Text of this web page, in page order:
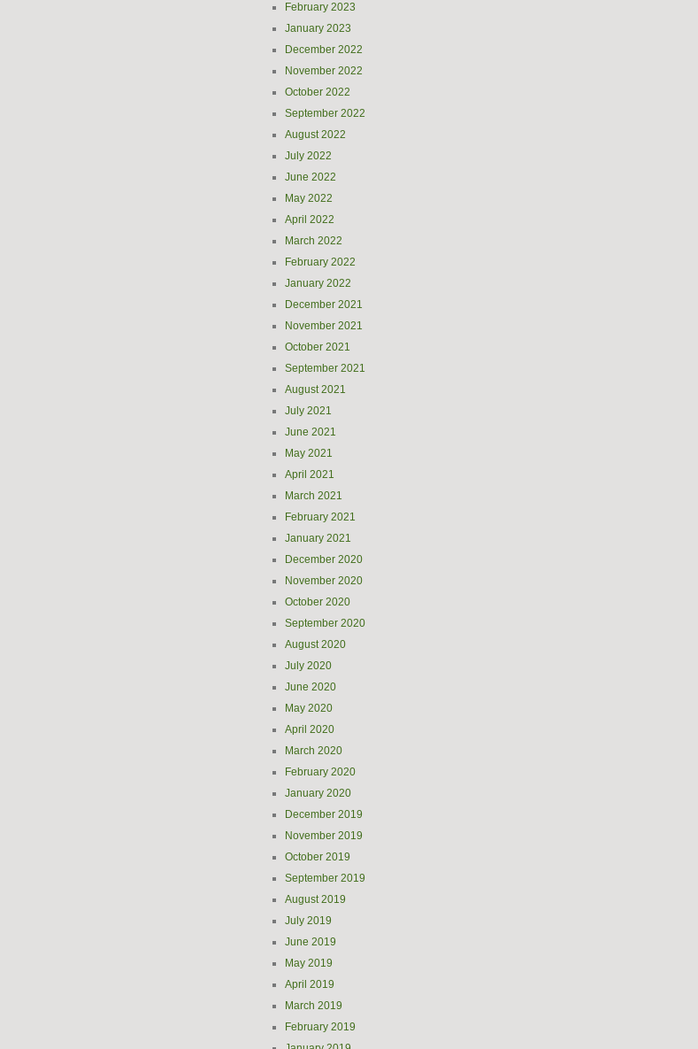
February 2023
January 2023
December 2022
November 2022
October 2022
September 2022
August 2022
July 2022
June 2022
May 2022
April 2022
March 2022
February 2022
January 2022
December 2021
November 2021
October 2021
September 2021
August 2021
July 2021
June 2021
May 2021
April 2021
March 2021
February 2021
January 2021
December 2020
November 2020
October 2020
September 2020
August 2020
July 2020
June 2020
May 2020
April 2020
March 2020
February 2020
January 2020
December 2019
November 2019
October 2019
September 2019
August 2019
July 2019
June 2019
May 2019
April 2019
March 2019
February 2019